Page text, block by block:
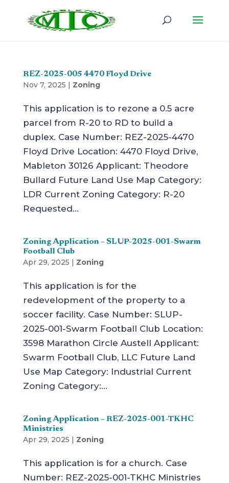
REZ-2025-005 4470 Floyd Drive
Nov 7, 2025 | Zoning
This application is to rezone a 0.5 acre
parcel from R-20 to RD to build a
duplex. Case Number: REZ-2025-4470
Floyd Drive Location: 4470 Floyd Drive,
Mableton 30126 Applicant: Theodore
Bullard Future Land Use Map Category:
LDR Current Zoning Category: R-20
Requested...
Zoning Application – SLUP-2025-001-Swarm
Football Club
Apr 29, 2025 | Zoning
This application is for the
redevelopment of the property to a
soccer facility. Case Number: SLUP-
2025-001-Swarm Football Club Location:
3598 Marathon Circle Austell Applicant:
Swarm Football Club, LLC Future Land
Use Map Category: Industrial Current
Zoning Category:...
Zoning Application – REZ-2025-001-TKHC
Ministries
Apr 29, 2025 | Zoning
This application is for a church. Case
Number: REZ-2025-001-TKHC Ministries